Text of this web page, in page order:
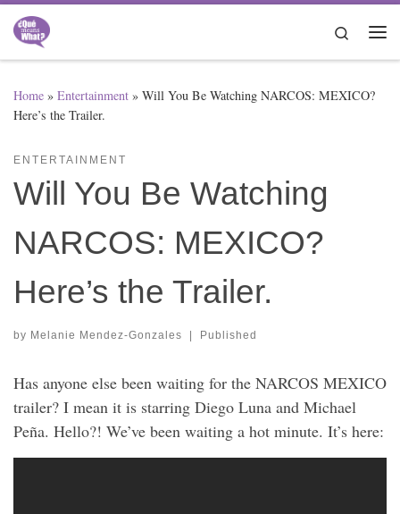
Skip to content
Search
Home » Entertainment » Will You Be Watching NARCOS: MEXICO?
Here’s the Trailer.
ENTERTAINMENT
Will You Be Watching
NARCOS: MEXICO?
Here’s the Trailer.
by Melanie Mendez-Gonzales | Published
Has anyone else been waiting for the NARCOS MEXICO
trailer? I mean it is starring Diego Luna and Michael
Peña. Hello?! We’ve been waiting a hot minute. It’s here: